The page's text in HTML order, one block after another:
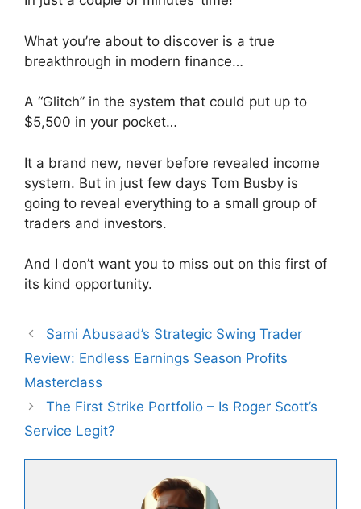
What you’re about to discover is a true
breakthrough in modern finance…
A “Glitch” in the system that could put up to
$5,500 in your pocket…
It a brand new, never before revealed income
system. But in just few days Tom Busby is
going to reveal everything to a small group of
traders and investors.
And I don’t want you to miss out on this first of
its kind opportunity.
Sami Abusaad’s Strategic Swing Trader
Review: Endless Earnings Season Profits
Masterclass
The First Strike Portfolio – Is Roger Scott’s
Service Legit?